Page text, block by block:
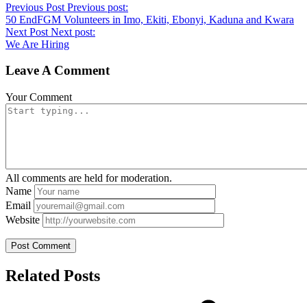
Previous Post Previous post:
50 EndFGM Volunteers in Imo, Ekiti, Ebonyi, Kaduna and Kwara
Next Post Next post:
We Are Hiring
Leave A Comment
Your Comment
All comments are held for moderation.
Name
Email
Website
Related Posts